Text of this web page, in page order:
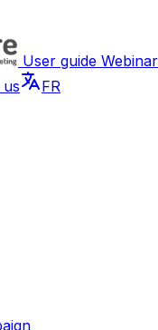
User guide
FR